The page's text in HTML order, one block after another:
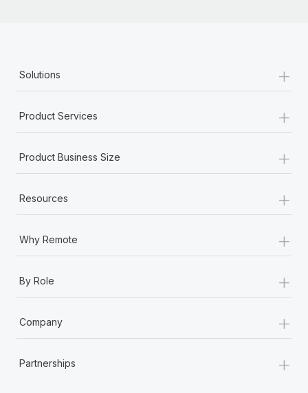
Solutions +
Product Services +
Product Business Size +
Resources +
Why Remote +
By Role +
Company +
Partnerships +